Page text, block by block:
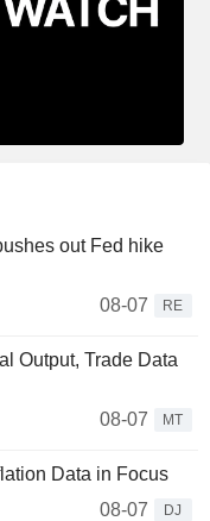
out Fed hike
08-07
RE
Output, Trade Data
08-07
MT
Data in Focus
08-07
DJ